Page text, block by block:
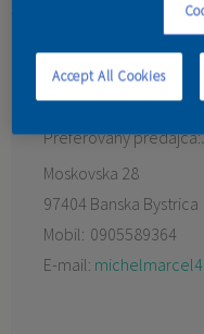
PARTNERI
Marcel
Preferovaný predajca:
Moskovska 28
97404 Banska Bystrica
Mobil: 0905589364
E-mail:
Accept All Cookies